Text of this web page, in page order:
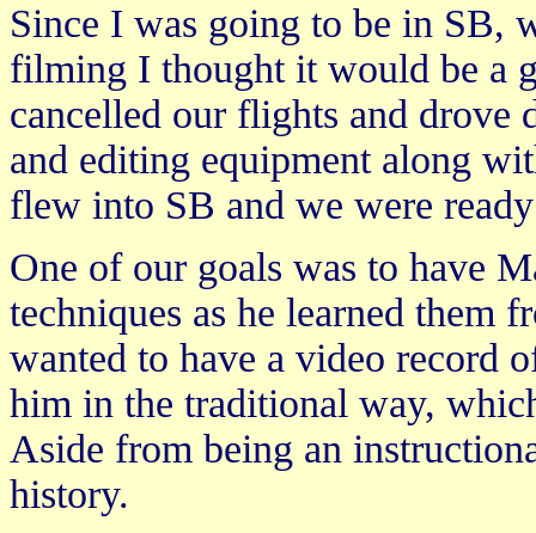
Since I was going to be in SB,
filming I thought it would be a
cancelled our flights and
and editing equipment along
flew into SB and we were
One of our goals was to have
techniques as he learned them
wanted to have a video record
him in the traditional way,
Aside from being an
history.